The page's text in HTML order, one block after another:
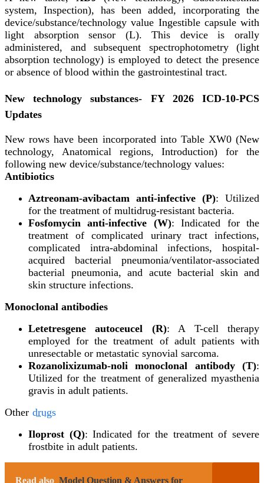
system, Inspection), has been added, incorporating the
device/substance/technology value Ingestible capsule with
light absorption sensor (L). This device is orally
administered, and subsequent spectrophotometry (light
absorption technology) is employed to detect the presence
or absence of blood within the gastrointestinal tract.
New technology substances- FY 2026 ICD-10-PCS
Updates
New rows have been incorporated into Table XW0 (New
technology, Anatomical regions, Introduction) for the
following new device/substance/technology values:
Antibiotics
Aztreonam-avibactam anti-infective (P): Utilized
for the treatment of multidrug-resistant bacteria.
Fosfomycin anti-infective (W): Indicated for the
treatment of complicated urinary tract infections,
complicated intra-abdominal infections, hospital-
acquired bacterial pneumonia/ventilator-associated
bacterial pneumonia, and acute bacterial skin and
skin structure infections.
Monoclonal antibodies
Letetresgene autoceucel (R): A T-cell therapy
employed for the treatment of adult patients with
unresectable or metastatic synovial sarcoma.
Rozanolixizumab-noli monoclonal antibody (T):
Utilized for the treatment of generalized myasthenia
gravis in adult patients.
Other drugs
Iloprost (Q): Indicated for the treatment of severe
frostbite in adult patients.
Read also Model Question & Answers for